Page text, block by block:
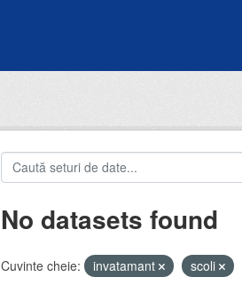
No datasets found
Cuvinte cheie: invatamant scoli